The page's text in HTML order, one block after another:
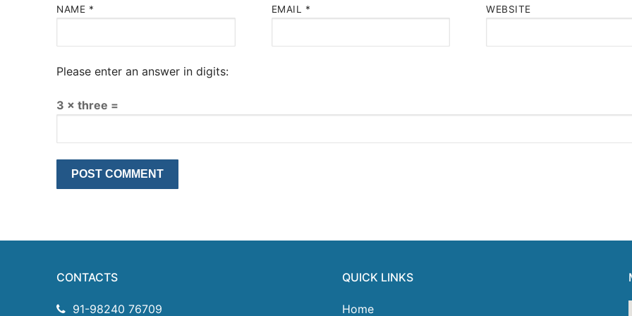
NAME * EMAIL * WEBSITE
Please enter an answer in digits:
3 × three =
CONTACTS
91-98240 76709
QUICK LINKS
Home